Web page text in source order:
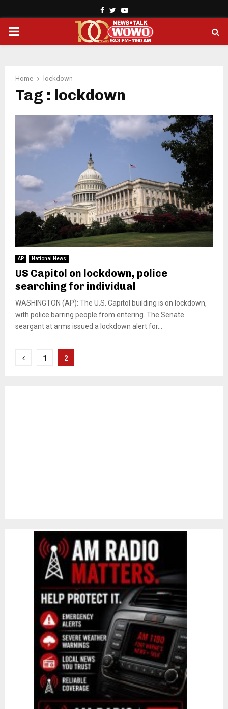
Facebook
TwitterYoutube
PRIMARY
Home lockdown
Tag : lockdown
AP National News
US Capitol on lockdown, police
searching for individual
WASHINGTON (AP): The U.S. Capitol building is on lockdown,
with police barring people from entering. The Senate
seargant at arms issued a lockdown alert for...
Posts
1 2